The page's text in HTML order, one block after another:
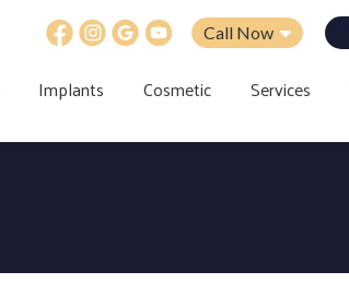
Call Now
Implants Cosmetic Services